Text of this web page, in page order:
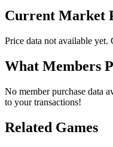
Current Market
Price data not available yet.
What Members
No member purchase data
to your transactions!
Related Games